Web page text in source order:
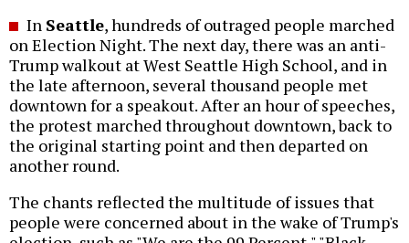
In Seattle, hundreds of outraged people marched
on Election Night. The next day, there was an anti-
Trump walkout at West Seattle High School, and in
the late afternoon, several thousand people met
downtown for a speakout. After an hour of speeches,
the protest marched throughout downtown, back to
the original starting point and then departed on
another round.
The chants reflected the multitude of issues that
people were concerned about in the wake of Trump's